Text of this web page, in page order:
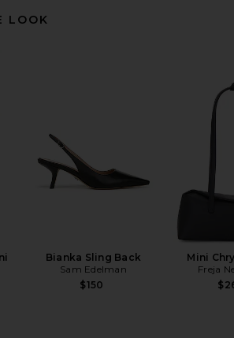
LOOK
Bianka Sling Back
Sam Edelman
$150
Mini
Freja